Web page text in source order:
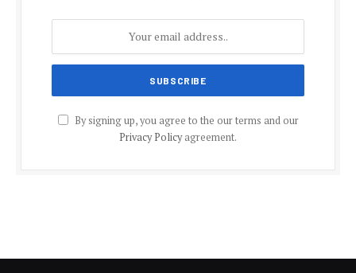
By signing up, you agree to the our terms and our
Privacy Policyagreement.